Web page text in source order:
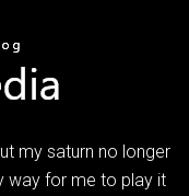
my saturn no longer
way for me to play it